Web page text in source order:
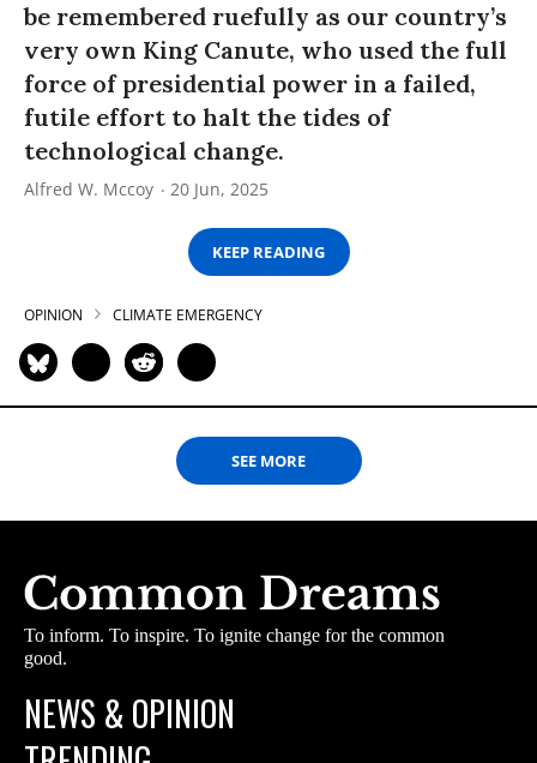
be remembered ruefully as our country’s
very own King Canute, who used the full
force of presidential power in a failed,
futile effort to halt the tides of
technological change.
Alfred W. Mccoy 20 Jun, 2025
KEEP READING
OPINION CLIMATE EMERGENCY
SEE MORE
To inform. To inspire. To ignite change for the common
good.
NEWS & OPINION